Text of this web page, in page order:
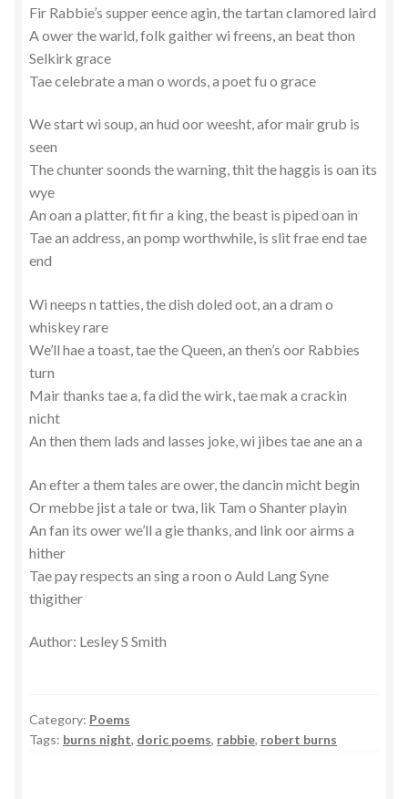
Fir Rabbie’s supper eence agin, the tartan clamored laird
A ower the warld, folk gaither wi freens, an beat thon
Selkirk grace
Tae celebrate a man o words, a poet fu o grace
We start wi soup, an hud oor weesht, afor mair grub is
seen
The chunter soonds the warning, thit the haggis is oan its
wye
An oan a platter, fit fir a king, the beast is piped oan in
Tae an address, an pomp worthwhile, is slit frae end tae
end
Wi neeps n tatties, the dish doled oot, an a dram o
whiskey rare
We’ll hae a toast, tae the Queen, an then’s oor Rabbies
turn
Mair thanks tae a, fa did the wirk, tae mak a crackin
nicht
An then them lads and lasses joke, wi jibes tae ane an a
An efter a them tales are ower, the dancin micht begin
Or mebbe jist a tale or twa, lik Tam o Shanter playin
An fan its ower we’ll a gie thanks, and link oor airms a
hither
Tae pay respects an sing a roon o Auld Lang Syne
thigither
Author: Lesley S Smith
Category: Poems
Tags: burns night, doric poems, rabbie, robert burns